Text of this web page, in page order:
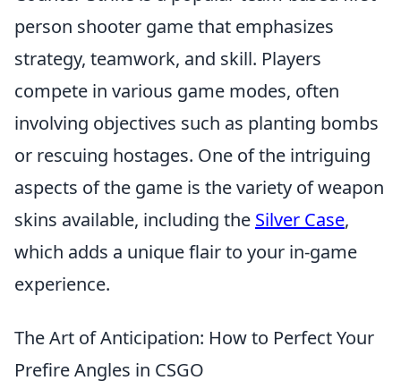
person shooter game that emphasizes
strategy, teamwork, and skill. Players
compete in various game modes, often
involving objectives such as planting bombs
or rescuing hostages. One of the intriguing
aspects of the game is the variety of weapon
skins available, including the Silver Case,
which adds a unique flair to your in-game
experience.
The Art of Anticipation: How to Perfect Your
Prefire Angles in CSGO